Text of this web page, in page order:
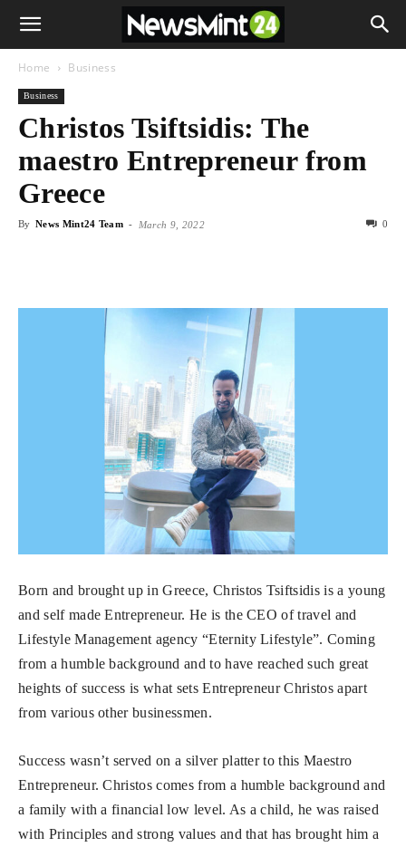
Home Business
Business
Christos Tsiftsidis: The
maestro Entrepreneur from
Greece
By News Mint24 Team - March 9, 2022 0
Born and brought up in Greece, Christos Tsiftsidis is a young
and self made Entrepreneur. He is the CEO of travel and
Lifestyle Management agency “Eternity Lifestyle”. Coming
from a humble background and to have reached such great
heights of success is what sets Entrepreneur Christos apart
from various other businessmen.
Success wasn’t served on a silver platter to this Maestro
Entrepreneur. Christos comes from a humble background and
a family with a financial low level. As a child, he was raised
with Principles and strong values and that has brought him a